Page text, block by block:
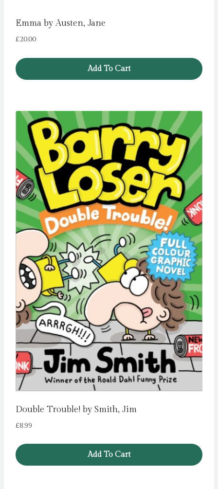
Emma by Austen, Jane
£20.00
Add To Cart
Double Trouble! by Smith, Jim
£8.99
Add To Cart